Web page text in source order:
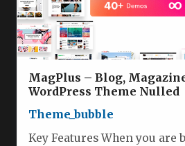
MagPlus – Blog,
WordPress Theme Nulled
Theme_bubble
Key Features When you are